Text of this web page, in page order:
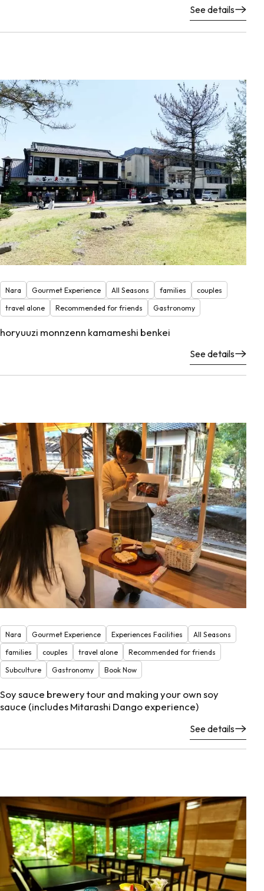
See details
Nara Gourmet Experience All Seasons families
couples
travel alone
Recommended for friends Gastronomy
horyuuzi monnzenn kamameshi benkei
See details
Nara Gourmet Experience Experiences Facilities
All Seasons
families
couples travel alone
Recommended for friends
Subculture
Gastronomy Book Now
Soy sauce brewery tour and making your own soy
sauce (includes Mitarashi Dango experience)
See details